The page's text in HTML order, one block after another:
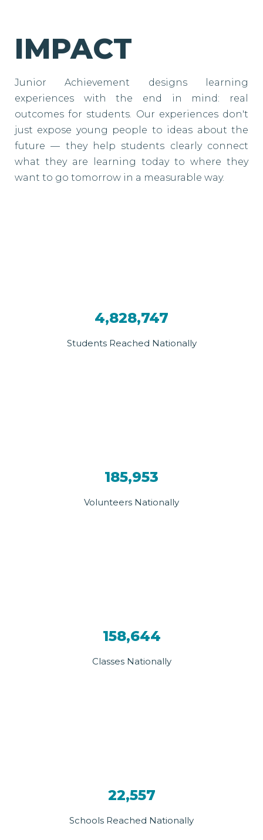
IMPACT
Junior Achievement designs learning
experiences with the end in mind: real
outcomes for students. Our experiences don't
just expose young people to ideas about the
future — they help students clearly connect
what they are learning today to where they
want to go tomorrow in a measurable way.
4,828,747
Students Reached Nationally
185,953
Volunteers Nationally
158,644
Classes Nationally
22,557
Schools Reached Nationally